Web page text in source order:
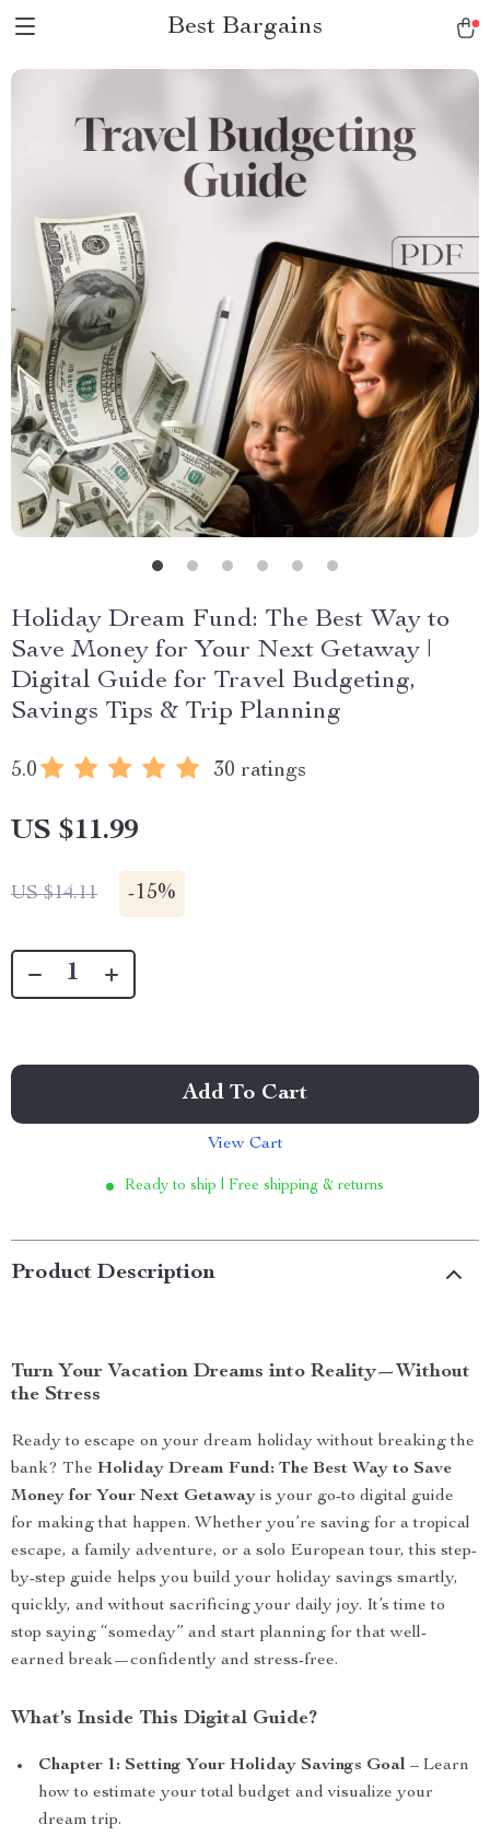
Best Bargains
Holiday Dream Fund: The Best Way to
Save Money for Your Next Getaway |
Digital Guide for Travel Budgeting,
Savings Tips & Trip Planning
5.0 30 ratings
US $11.99
US $14.11 -15%
Add To Cart
View Cart
Ready to ship | Free shipping & returns
Product Description
Turn Your Vacation Dreams into Reality—Without
the Stress
Ready to escape on your dream holiday without breaking the
bank? The Holiday Dream Fund: The Best Way to Save
Money for Your Next Getaway is your go-to digital guide
for making that happen. Whether you’re saving for a tropical
escape, a family adventure, or a solo European tour, this step-
by-step guide helps you build your holiday savings smartly,
quickly, and without sacrificing your daily joy. It’s time to
stop saying “someday” and start planning for that well-
earned break—confidently and stress-free.
What’s Inside This Digital Guide?
Chapter 1: Setting Your Holiday Savings Goal – Learn
how to estimate your total budget and visualize your
dream trip.